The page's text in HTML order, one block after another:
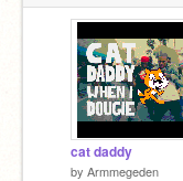
cat daddy
by Armmegeden